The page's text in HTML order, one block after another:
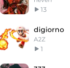
13
digiorno
A2Z
1